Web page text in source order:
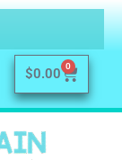
$0.00 0